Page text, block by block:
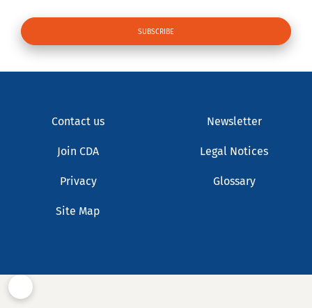
Contact us Newsletter
Join CDA Legal Notices
Privacy Glossary
Site Map